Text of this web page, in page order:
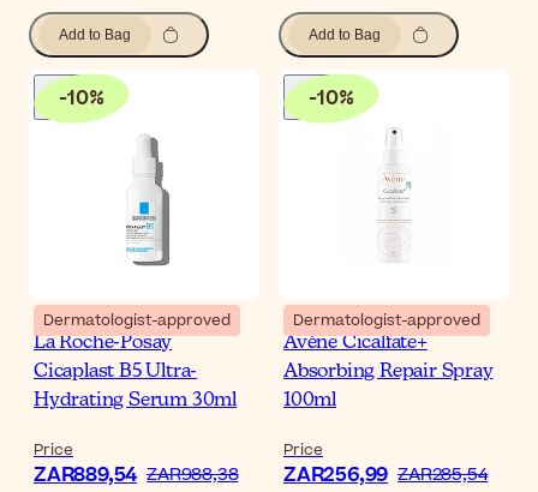
Add to Bag Add to Bag
-10%
Dermatologist-approved
La Roche-Posay
Cicaplast B5 Ultra-
Hydrating Serum 30ml
Price
ZAR889,54 ZAR988,38
-10%
Dermatologist-approved
Avène Cicalfate+
Absorbing Repair Spray
100ml
Price
ZAR256,99 ZAR285,54